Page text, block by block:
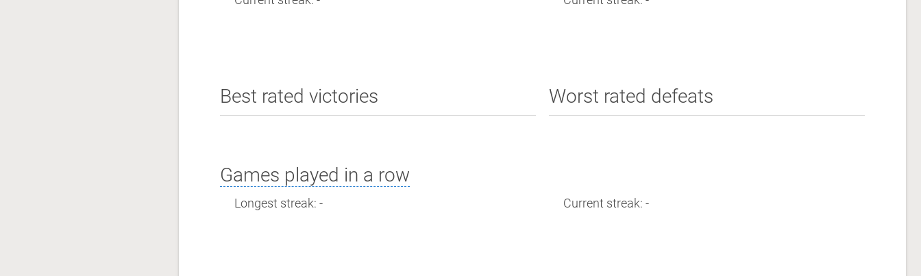
Best rated victories Worst rated defeats
Games played in a row
Longest streak: - Current streak: -